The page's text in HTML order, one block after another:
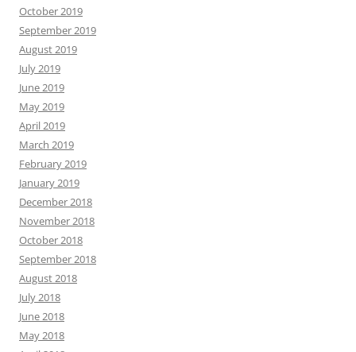
October 2019
September 2019
August 2019
July 2019
June 2019
May 2019
April 2019
March 2019
February 2019
January 2019
December 2018
November 2018
October 2018
September 2018
August 2018
July 2018
June 2018
May 2018